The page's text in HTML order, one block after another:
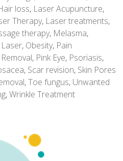
loss, Laser Acupuncture,
Therapy, Laser treatments,
therapy, Melasma,
, Obesity, Pain
, Pink Eye, Psoriasis,
, Scar revision, Skin Pores
,Toe fungus, Unwanted
,Wrinkle Treatment